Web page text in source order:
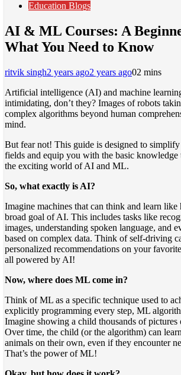
Education Blogs
AI & ML Courses: A
What You Need to Know
ritvik singh2 years ago2 years ago02 mins
Artificial intelligence (AI) and machine
intimidating, don’t they? Images of robots
complex algorithms beyond human
mind.
But fear not! This guide is designed to simplify
fields and equip you with the basic
the exciting world of AI and ML.
So, what exactly is AI?
Imagine machines that can think and learn like
broad goal of AI. This includes tasks like
images, understanding spoken language, and
based on complex data. Think of self-driving
personalized recommendations on your
all powered by AI!
Now, where does ML come in?
Think of ML as a specific technique used to
explicitly programming every step, ML
Imagine showing a child thousands of pictures
Over time, the child (or the algorithm) can
animals on their own, even if they encounter
That’s the power of ML!